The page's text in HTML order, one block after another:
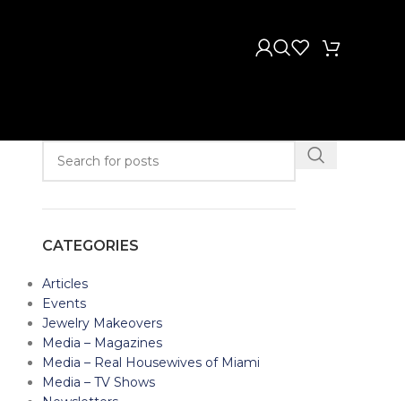
CATEGORIES
Articles
Events
Jewelry Makeovers
Media – Magazines
Media – Real Housewives of Miami
Media – TV Shows